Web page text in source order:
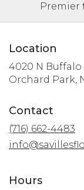
Premier
Location
4020 N Buffalo
Orchard Park,
Contact
(716) 662-4483
Hours